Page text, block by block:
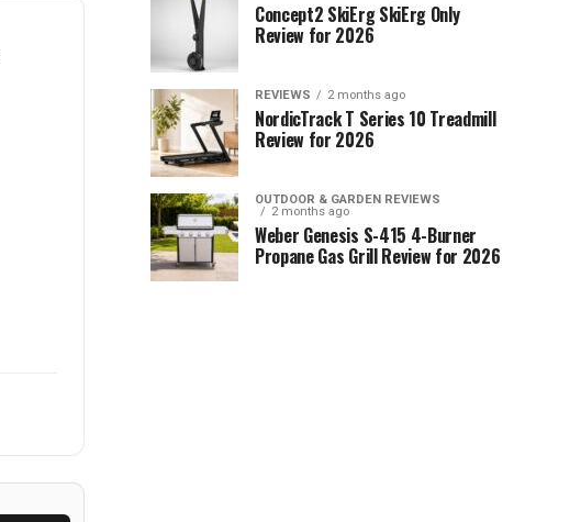
Concept2 SkiErg SkiErg Only
Review for 2026
REVIEWS 2 months ago
NordicTrack T Series 10 Treadmill
Review for 2026
OUTDOOR & GARDEN REVIEWS
2 months ago
Weber Genesis S-415 4-Burner
Propane Gas Grill Review for 2026